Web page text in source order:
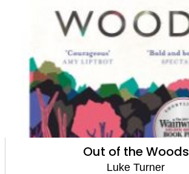
Out of the Woods
Luke Turner